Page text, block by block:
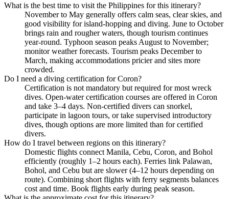
What is the best time to visit the Philippines for this itinerary?
November to May generally offers calm seas, clear skies, and
good visibility for island-hopping and diving. June to October
brings rain and rougher waters, though tourism continues
year-round. Typhoon season peaks August to November;
monitor weather forecasts. Tourism peaks December to
March, making accommodations pricier and sites more
crowded.
Do I need a diving certification for Coron?
Certification is not mandatory but required for most wreck
dives. Open-water certification courses are offered in Coron
and take 3–4 days. Non-certified divers can snorkel,
participate in lagoon tours, or take supervised introductory
dives, though options are more limited than for certified
divers.
How do I travel between regions on this itinerary?
Domestic flights connect Manila, Cebu, Coron, and Bohol
efficiently (roughly 1–2 hours each). Ferries link Palawan,
Bohol, and Cebu but are slower (4–12 hours depending on
route). Combining short flights with ferry segments balances
cost and time. Book flights early during peak season.